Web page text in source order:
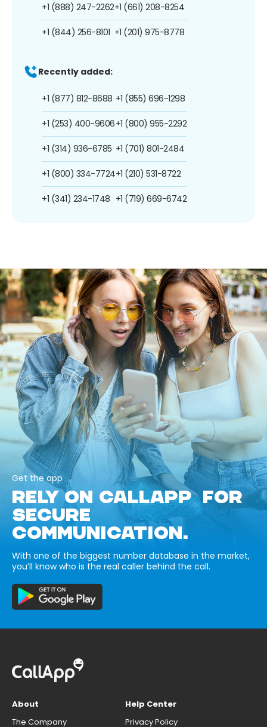
+1 (888) 247-2262
+1 (844) 256-8101
+1 (661) 208-8254
+1 (201) 975-8778
Recently added:
+1 (877) 812-8688
+1 (253) 400-9606
+1 (314) 936-6785
+1 (800) 334-7724
+1 (341) 234-1748
+1 (855) 696-1298
+1 (800) 955-2292
+1 (701) 801-2484
+1 (210) 531-8722
+1 (719) 669-6742
Get the app
RELY ON CALLAPP FOR
SECURE
COMMUNICATION.
With one of the biggest number database in the market,
you’ll know who is the real caller behind the call.
About
The Company
Help Center
Privacy Policy